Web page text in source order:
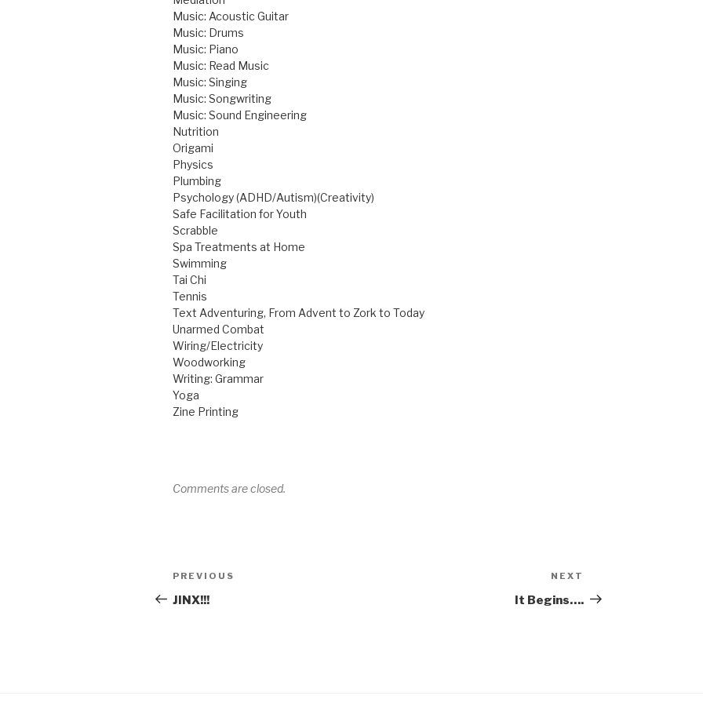
Music: Acoustic Guitar
Music: Drums
Music: Piano
Music: Read Music
Music: Singing
Music: Songwriting
Music: Sound Engineering
Nutrition
Origami
Physics
Plumbing
Psychology (ADHD/Autism)(Creativity)
Safe Facilitation for Youth
Scrabble
Spa Treatments at Home
Swimming
Tai Chi
Tennis
Text Adventuring, From Advent to Zork to Today
Unarmed Combat
Wiring/Electricity
Woodworking
Writing: Grammar
Yoga
Zine Printing
Comments are closed.
Post
navigation
Previous
Post
PREVIOUS
JINX!!!
Post
NEXT
It Begins….